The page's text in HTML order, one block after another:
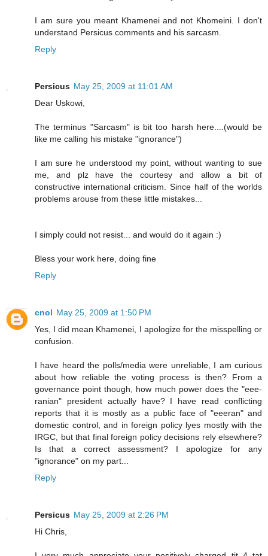
I am sure you meant Khamenei and not Khomeini. I don't
understand Persicus comments and his sarcasm.
Reply
Persicus May 25, 2009 at 11:01 AM
Dear Uskowi,
The terminus "Sarcasm" is bit too harsh here....(would be
like me calling his mistake "ignorance")
I am sure he understood my point, without wanting to sue
me, and plz have the courtesy and allow a bit of
constructive international criticism. Since half of the worlds
problems arouse from these little mistakes...
I simply could not resist... and would do it again :)
Bless your work here, doing fine
Reply
cnol May 25, 2009 at 1:50 PM
Yes, I did mean Khamenei, I apologize for the misspelling or
confusion.
I have heard the polls/media were unreliable, I am curious
about how reliable the voting process is then? From a
governance point though, how much power does the "eee-
ranian" president actually have? I have read conflicting
reports that it is mostly as a public face of "eeeran" and
domestic control, and in foreign policy lyes mostly with the
IRGC, but that final foreign policy decisions rely elsewhere?
Is that a correct assessment? I apologize for any
"ignorance" on my part...
Reply
Persicus May 25, 2009 at 2:26 PM
Hi Chris,